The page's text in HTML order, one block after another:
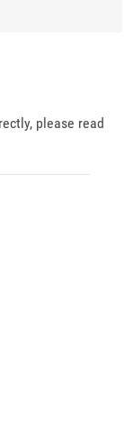
please read